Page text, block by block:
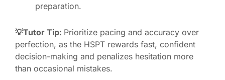
preparation.
💡Tutor Tip: Prioritize pacing and accuracy over
perfection, as the HSPT rewards fast, confident
decision-making and penalizes hesitation more
than occasional mistakes.